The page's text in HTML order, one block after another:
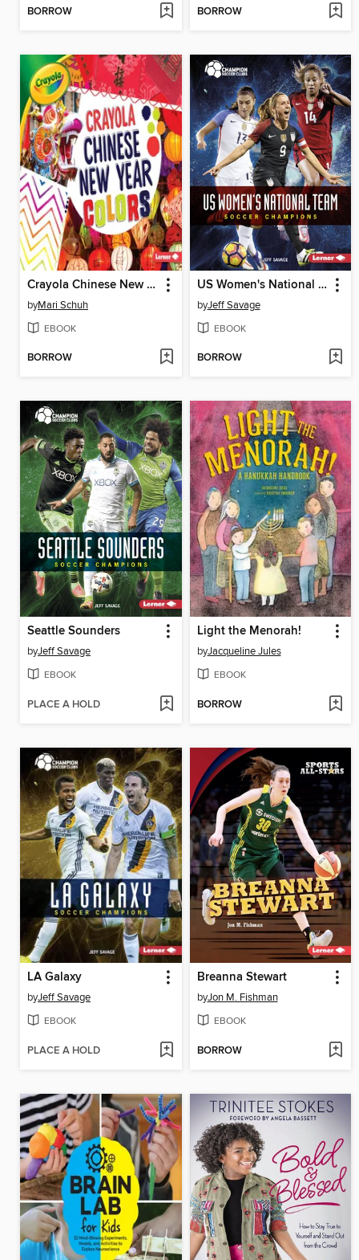
BORROW BORROW
Crayola Chinese New Year Colors
byMari Schuh
EBOOK
BORROW
US Women's National Team
byJeff Savage
EBOOK
BORROW
Seattle Sounders
byJeff Savage
EBOOK
PLACE A HOLD
Light the Menorah!
byJacqueline Jules
EBOOK
BORROW
LA Galaxy
byJeff Savage
EBOOK
PLACE A HOLD
Breanna Stewart
byJon M. Fishman
EBOOK
BORROW